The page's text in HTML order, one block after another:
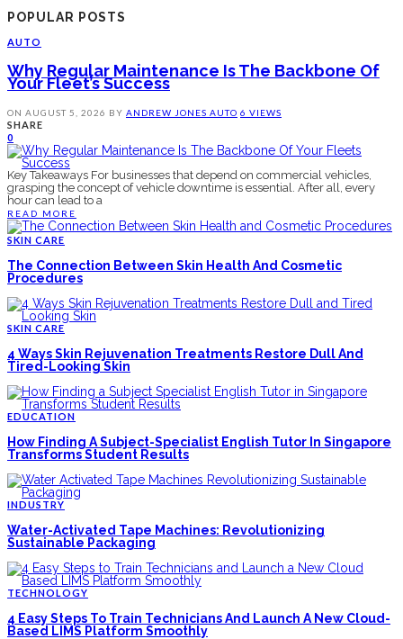
POPULAR POSTS
AUTO
Why Regular Maintenance Is The Backbone Of
Your Fleet’s Success
ON AUGUST 5, 2026 BY ANDREW JONES AUTO 6 VIEWS
SHARE
0
Key Takeaways For businesses that depend on commercial vehicles,
grasping the concept of vehicle downtime is essential. After all, every
hour can lead to a
READ MORE
SKIN CARE
The Connection Between Skin Health And Cosmetic
Procedures
SKIN CARE
4 Ways Skin Rejuvenation Treatments Restore Dull And
Tired-Looking Skin
EDUCATION
How Finding A Subject-Specialist English Tutor In Singapore
Transforms Student Results
INDUSTRY
Water-Activated Tape Machines: Revolutionizing
Sustainable Packaging
TECHNOLOGY
4 Easy Steps To Train Technicians And Launch A New Cloud-
Based LIMS Platform Smoothly